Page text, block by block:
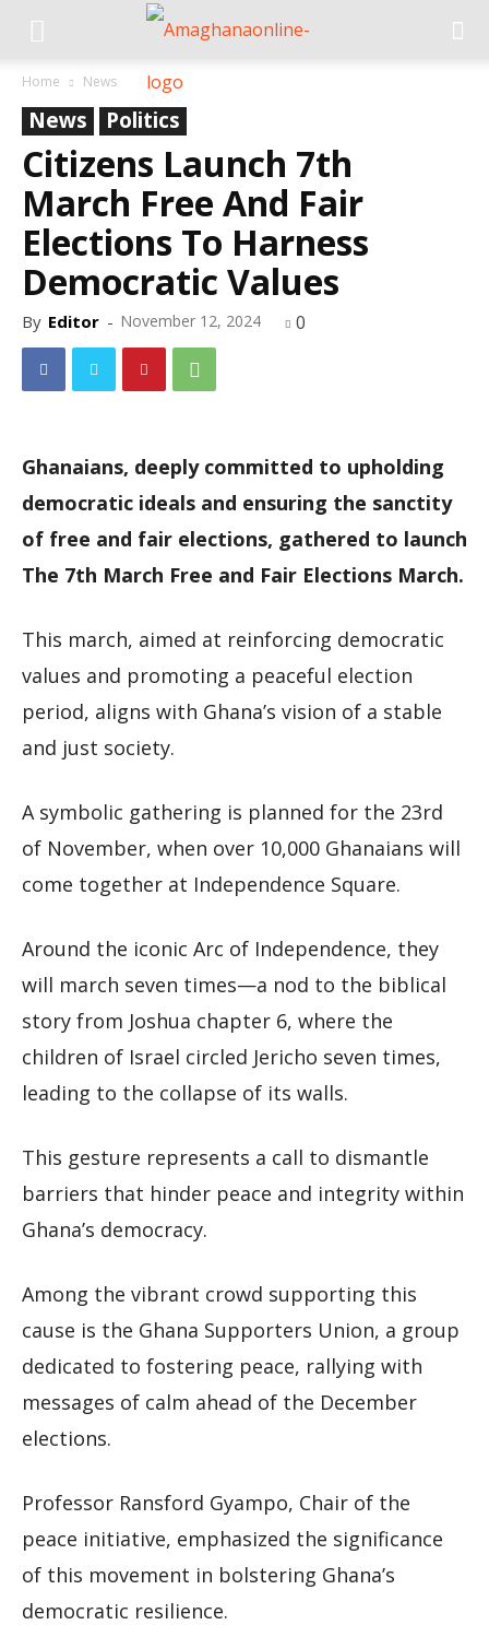
Home News
News Politics
Citizens Launch 7th
March Free And Fair
Elections To Harness
Democratic Values
By Editor - November 12, 2024 0
Ghanaians, deeply committed to upholding
democratic ideals and ensuring the sanctity
of free and fair elections, gathered to launch
The 7th March Free and Fair Elections March.
This march, aimed at reinforcing democratic
values and promoting a peaceful election
period, aligns with Ghana’s vision of a stable
and just society.
A symbolic gathering is planned for the 23rd
of November, when over 10,000 Ghanaians will
come together at Independence Square.
Around the iconic Arc of Independence, they
will march seven times—a nod to the biblical
story from Joshua chapter 6, where the
children of Israel circled Jericho seven times,
leading to the collapse of its walls.
This gesture represents a call to dismantle
barriers that hinder peace and integrity within
Ghana’s democracy.
Among the vibrant crowd supporting this
cause is the Ghana Supporters Union, a group
dedicated to fostering peace, rallying with
messages of calm ahead of the December
elections.
Professor Ransford Gyampo, Chair of the
peace initiative, emphasized the significance
of this movement in bolstering Ghana’s
democratic resilience.